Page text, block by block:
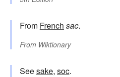
From French sac.
From Wiktionary
Seesake, soc.